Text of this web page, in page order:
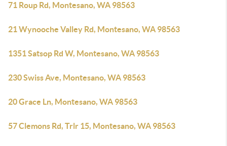
71 Roup Rd, Montesano, WA 98563
21 Wynooche Valley Rd, Montesano, WA 98563
1351 Satsop Rd W, Montesano, WA 98563
230 Swiss Ave, Montesano, WA 98563
20 Grace Ln, Montesano, WA 98563
57 Clemons Rd, Trlr 15, Montesano, WA 98563